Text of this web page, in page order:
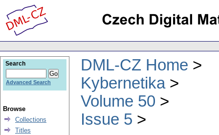
DML-CZ Home
Kybernetika
Volume 50
Issue 5
Search
Advanced Search
Browse
Collections
Titles